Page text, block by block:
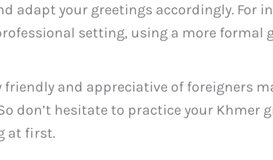
adapt your greetings accordingly. For
setting, using a more formal
and appreciative of foreigners
don’t hesitate to practice your Khmer
at first.